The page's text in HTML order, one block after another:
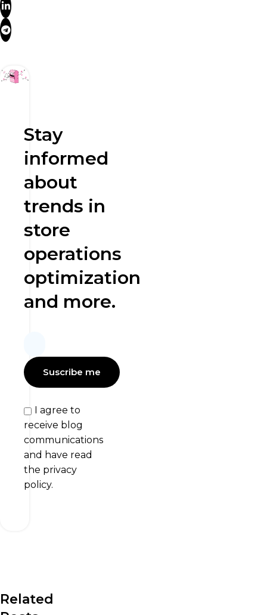
Stay
informed
about
trends in
store
operations
optimization
and more.
I agree to
receive blog
communications
and have read
the privacy
policy.
Related